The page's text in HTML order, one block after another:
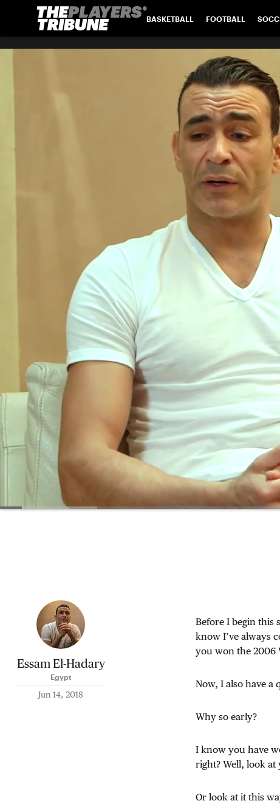
BASKETBALL FOOTBALL
Essam El-Hadary
Egypt
Jun 14, 2018
Before I begin this
know I’ve always
you won the 2006
Now, I also have
Why so early?
I know you have
right? Well, look
Or look at it this